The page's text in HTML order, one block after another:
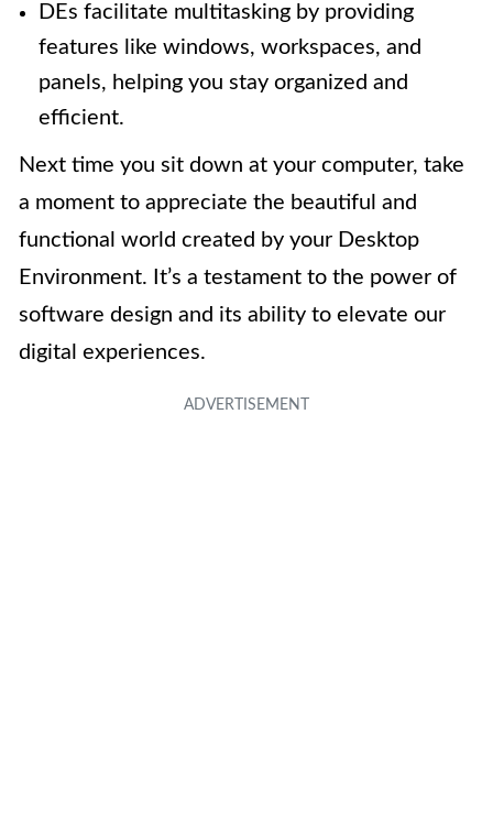
DEs facilitate multitasking by providing
features like windows, workspaces, and
panels, helping you stay organized and
efficient.
Next time you sit down at your computer, take
a moment to appreciate the beautiful and
functional world created by your Desktop
Environment. It’s a testament to the power of
software design and its ability to elevate our
digital experiences.